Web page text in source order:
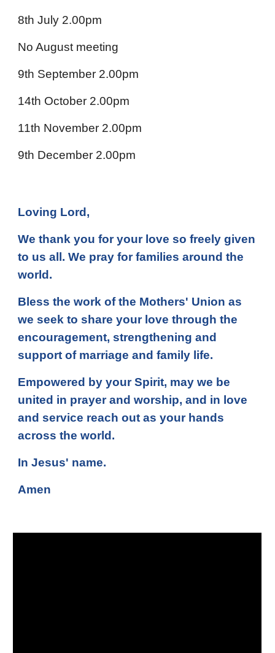
8th July 2.00pm
No August meeting
9th September 2.00pm
14th October 2.00pm
11th November 2.00pm
9th December 2.00pm
Loving Lord,
We thank you for your love so freely given
to us all. We pray for families around the
world.
Bless the work of the Mothers' Union as
we seek to share your love through the
encouragement, strengthening and
support of marriage and family life.
Empowered by your Spirit, may we be
united in prayer and worship, and in love
and service reach out as your hands
across the world.
In Jesus' name.
Amen